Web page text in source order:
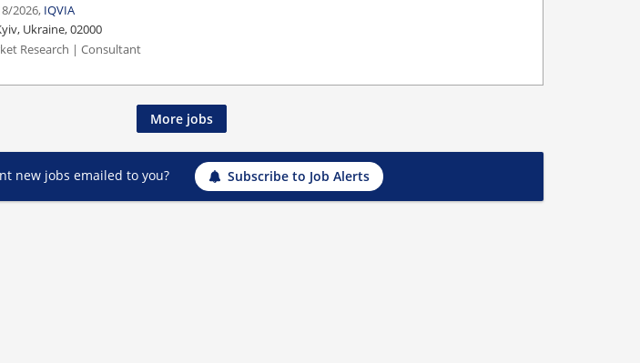
2026, IQVIA
Ukraine, 02000
Research | Consultant
More jobs
new jobs emailed to you? Subscribe to Job Alerts